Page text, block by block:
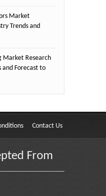
Market
Trends and
Market Research
and Forecast to
Contact Us
From